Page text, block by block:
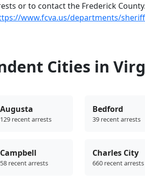
or to contact the Frederick
www.fcva.us/departments/
Cities in
Augusta
129 recent arrests
Bedford
39 recent arrests
Campbell
58 recent arrests
Charles City
660 recent arrests